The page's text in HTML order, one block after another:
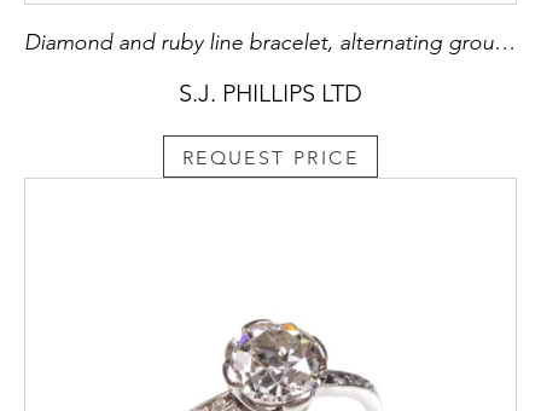
Diamond and ruby line bracelet, alternating groups of four rubies and five diamonds,
S.J. PHILLIPS LTD
REQUEST PRICE